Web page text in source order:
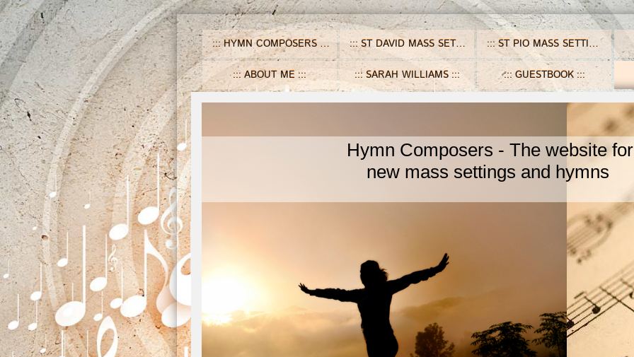
HYMN COMPOSERS ST DAVID MASS SETTINGS ST PIO MASS SETTINGS
ABOUT ME SARAH WILLIAMS GUESTBOOK
Hymn Composers - The website for
new mass settings and hymns